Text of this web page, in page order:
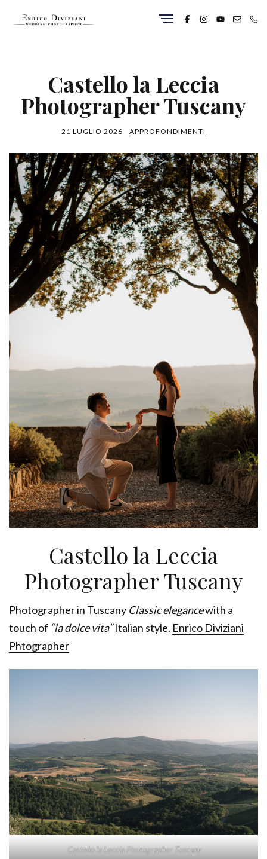
Castello la Leccia
Photographer Tuscany
21 LUGLIO 2026 APPROFONDIMENTI
Castello la Leccia
Photographer Tuscany
Photographer in Tuscany Classic elegancewith a
touch of “la dolce vita”Italian style. Enrico Diviziani
Phtographer
Castello la Leccia Photographer Tuscany